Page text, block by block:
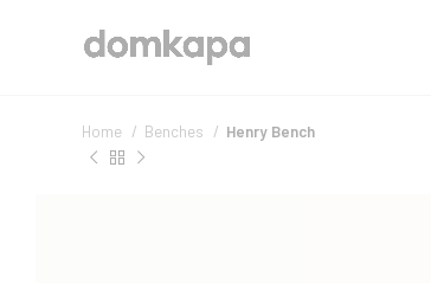
Home Benches Henry Bench